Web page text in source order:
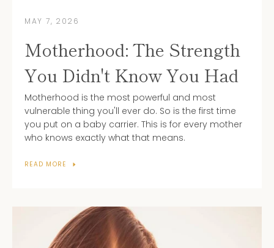
MAY 7, 2026
Motherhood: The Strength
You Didn't Know You Had
Motherhood is the most powerful and most
vulnerable thing you'll ever do. So is the first time
you put on a baby carrier. This is for every mother
who knows exactly what that means.
READ MORE